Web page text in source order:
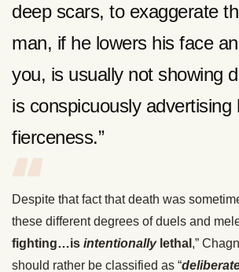
deep scars, to exaggerate
man, if he lowers his face
you, is usually not showing
is conspicuously advertising
fierceness.”
Despite that fact that death was
these different degrees of duels and
fighting…is intentionallylethal ,”
should rather be classified as “